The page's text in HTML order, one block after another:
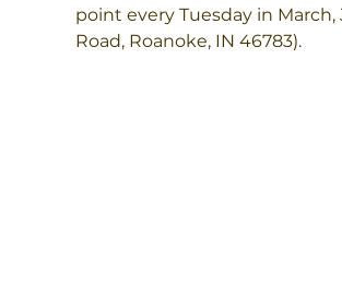
point every Tuesday in
Road, Roanoke, IN 46783).